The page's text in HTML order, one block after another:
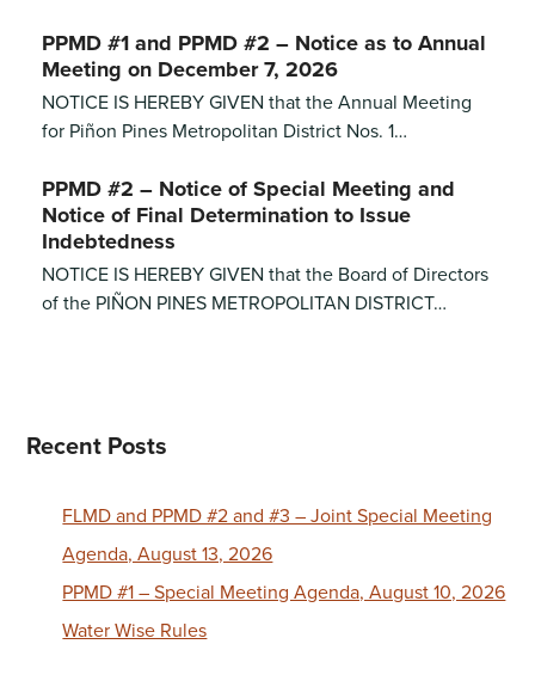
PPMD #1 and PPMD #2 – Notice as to Annual
Meeting on December 7, 2026
NOTICE IS HEREBY GIVEN that the Annual Meeting
for Piñon Pines Metropolitan District Nos. 1…
PPMD #2 – Notice of Special Meeting and
Notice of Final Determination to Issue
Indebtedness
NOTICE IS HEREBY GIVEN that the Board of Directors
of the PIÑON PINES METROPOLITAN DISTRICT…
Recent Posts
FLMD and PPMD #2 and #3 – Joint Special Meeting
Agenda, August 13, 2026
PPMD #1 – Special Meeting Agenda, August 10, 2026
Water Wise Rules